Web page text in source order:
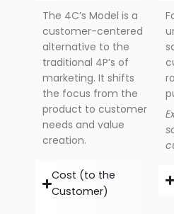
The 4C’s Model is a
customer-centered
alternative to the
traditional 4P’s of
marketing. It shifts
the focus from the
product to customer
needs and value
creation.
Cost (to the
Customer)